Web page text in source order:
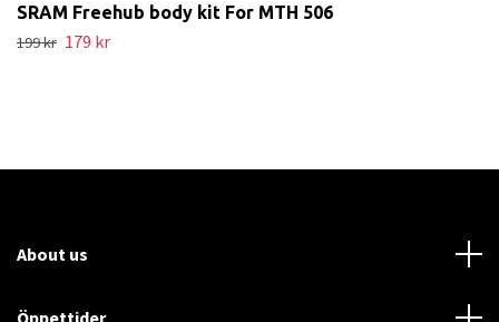
SRAM Freehub body kit For MTH 506
199 kr 179 kr
About us
Öppettider